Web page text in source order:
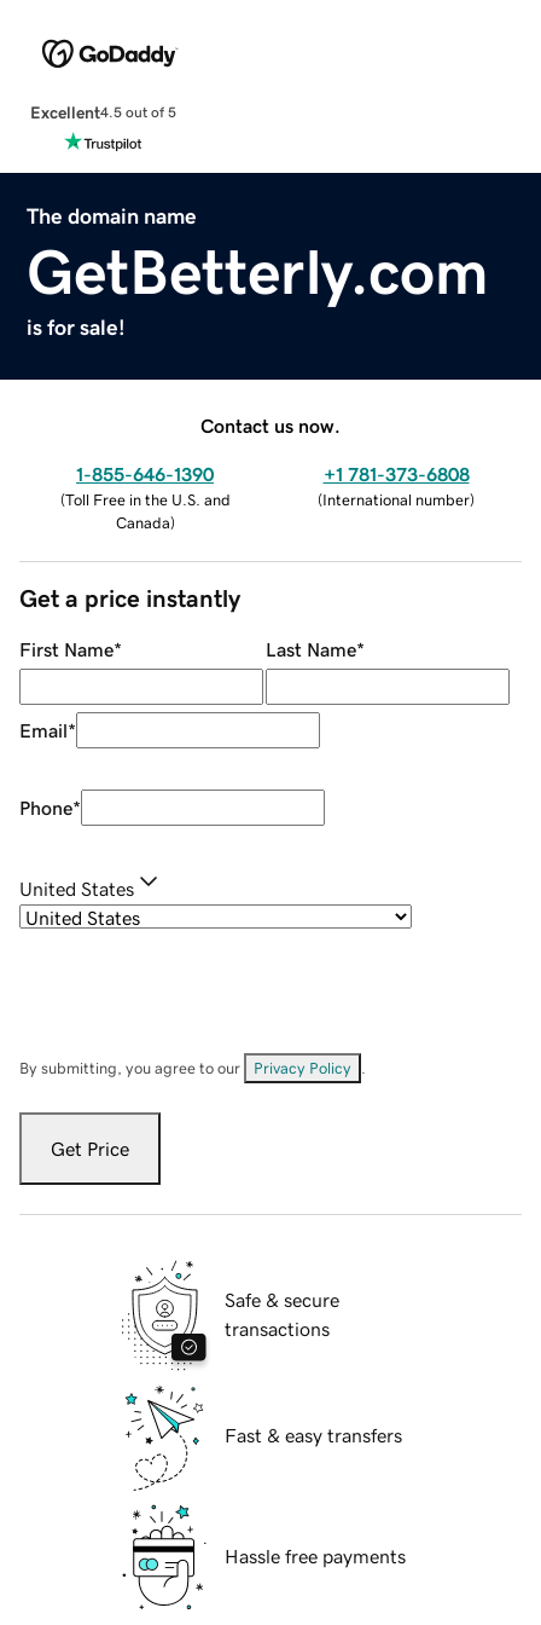
Excellent4.5 out of 5
The domain name
GetBetterly.com
is for sale!
Contact us now.
1-855-646-1390
(Toll Free in the U.S. and
Canada)
+1 781-373-6808
(International number)
Get a price instantly
First Name* Last Name*
Email*
Phone*
United States
By submitting, you agree to our Privacy Policy
Get Price
Safe & secure
transactions
Fast & easy transfers
Hassle free payments